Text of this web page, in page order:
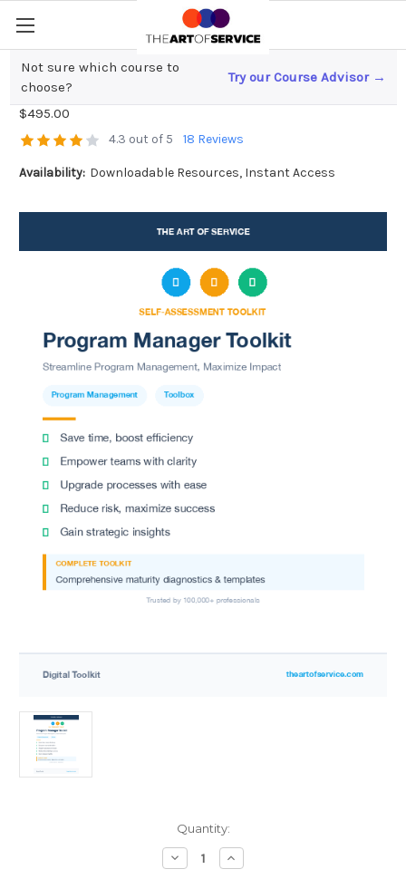
Not sure which course to
choose?
Try our Course Advisor →
Program Manager Toolkit
$495.00
4.3 out of 5 18 Reviews
Availability: Downloadable Resources, Instant Access
Quantity:
Decrease
Quantity
Increase
Quantity